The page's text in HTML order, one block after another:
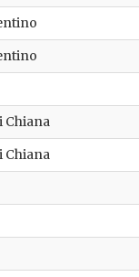
Chiana
Chiana